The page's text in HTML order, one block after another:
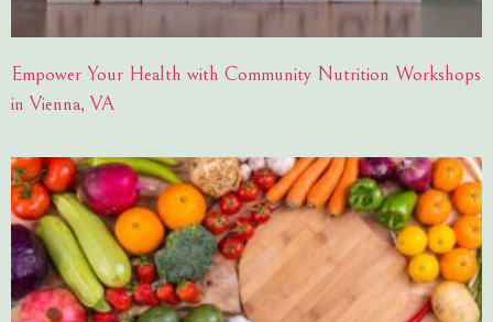
Empower Your Health with Community Nutrition Workshops
in Vienna, VA